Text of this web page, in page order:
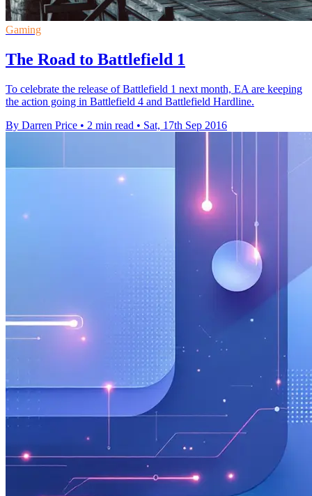
Gaming
The Road to Battlefield 1
To celebrate the release of Battlefield 1 next month, EA are keeping
the action going in Battlefield 4 and Battlefield Hardline.
By Darren Price • 2 min read • Sat, 17th Sep 2016